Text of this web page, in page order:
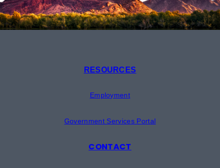
RESOURCES
Employment
Government Services Portal
CONTACT